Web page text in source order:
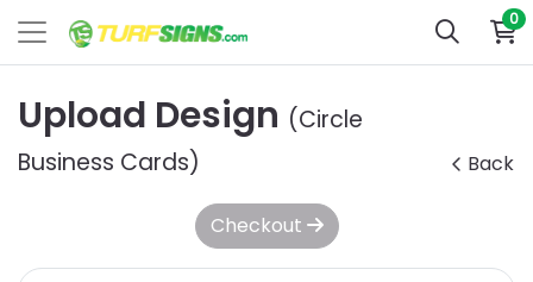
0
Upload Design (Circle
Business Cards)
Back
Checkout